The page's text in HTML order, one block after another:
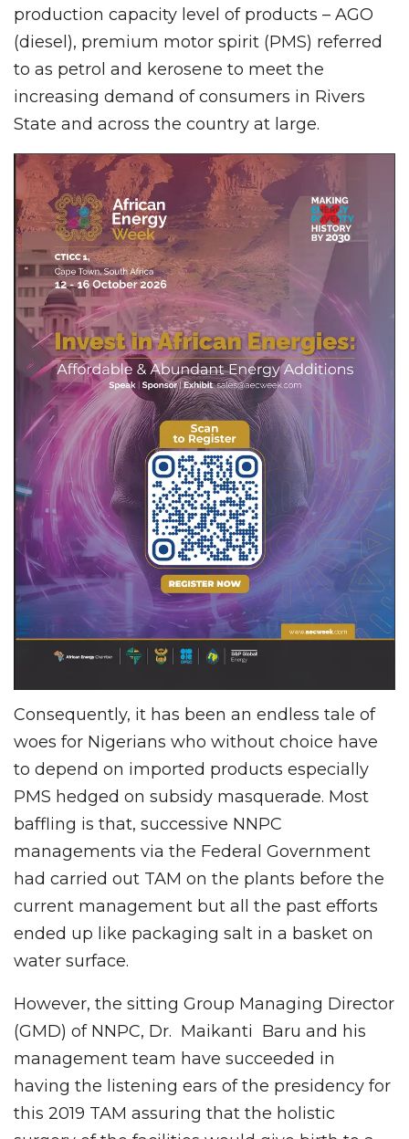
production capacity level of products – AGO
(diesel), premium motor spirit (PMS) referred
to as petrol and kerosene to meet the
increasing demand of consumers in Rivers
State and across the country at large.
Consequently, it has been an endless tale of
woes for Nigerians who without choice have
to depend on imported products especially
PMS hedged on subsidy masquerade. Most
baffling is that, successive NNPC
managements via the Federal Government
had carried out TAM on the plants before the
current management but all the past efforts
ended up like packaging salt in a basket on
water surface.
However, the sitting Group Managing Director
(GMD) of NNPC, Dr. Maikanti Baru and his
management team have succeeded in
having the listening ears of the presidency for
this 2019 TAM assuring that the holistic